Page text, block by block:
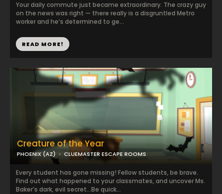
Your daily commute just became extraordinary. The crazy guy
on the news was right — there really is a disgruntled Metro
worker and he’s determined to ge...
READ MORE!
Creature of the Year
PHOENIX (AZ) CLUEMASTER ESCAPE ROOMS
Every student has gone missing! Fellow students, be brave.
Find out what happened to your classmates, and uncover Ms.
Baker’s dark, evil secret…Be quick...